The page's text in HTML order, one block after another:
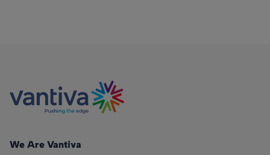
We Are Vantiva